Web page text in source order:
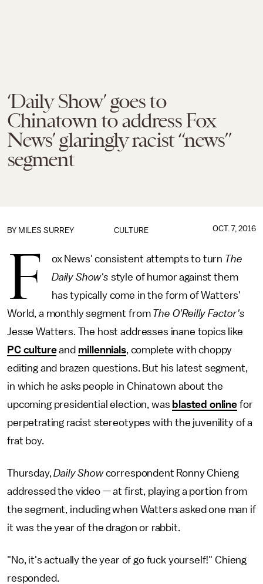
‘Daily Show’ goes to
Chinatown to address Fox
News’ glaringly racist “news”
segment
CULTURE
BY MILES SURREY OCT. 7, 2016
F ox News' consistent attempts to turn The
Daily Show's style of humor against them
has typically come in the form of Watters'
World, a monthly segment fromThe O'Reilly Factor's
Jesse Watters. The host addresses inane topics like
PC cultureand millennials, complete with choppy
editing and brazen questions. But his latest segment,
in which he asks people in Chinatown about the
upcoming presidential election, was blasted online for
perpetrating racist stereotypes with the juvenility of a
frat boy.
Thursday,Daily Showcorrespondent Ronny Chieng
addressed the video — at first, playing a portion from
the segment, including when Watters asked one man if
it was the year of the dragon or rabbit.
"No, it's actually the year of go fuck yourself!" Chieng
responded.